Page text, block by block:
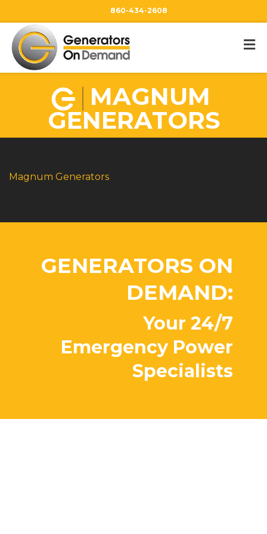
860-434-2608
MAGNUM
GENERATORS
Magnum Generators
GENERATORS ON
DEMAND:
Your 24/7
Emergency Power
Specialists